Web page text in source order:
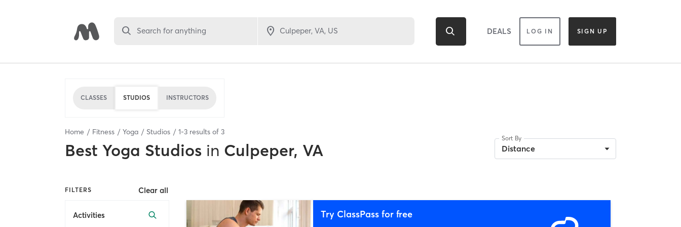
Search for anything DEALS LOG IN SIGN UP
CLASSES STUDIOS INSTRUCTORS
Home Fitness Yoga Studios 1-3 results of 3
Best Yoga Studios in Culpeper, VA
Sort By
Distance
FILTERS Clear all
Activities Try ClassPass for free